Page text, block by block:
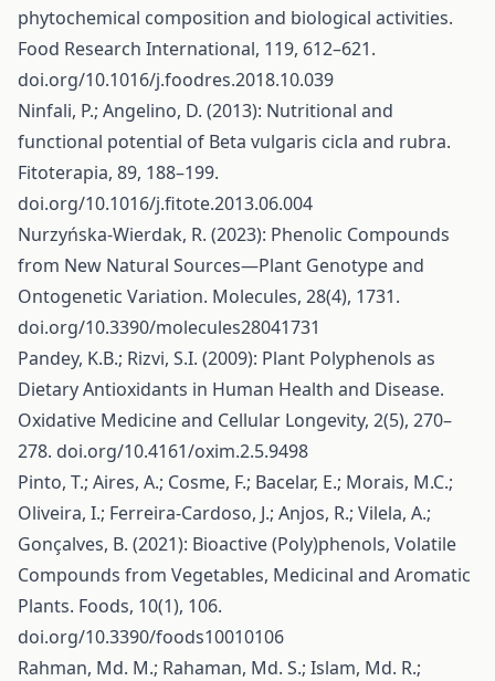
phytochemical composition and biological activities.
Food Research International, 119, 612–621.
doi.org/10.1016/j.foodres.2018.10.039
Ninfali, P.; Angelino, D. (2013): Nutritional and
functional potential of Beta vulgaris cicla and rubra.
Fitoterapia, 89, 188–199.
doi.org/10.1016/j.fitote.2013.06.004
Nurzyńska-Wierdak, R. (2023): Phenolic Compounds
from New Natural Sources—Plant Genotype and
Ontogenetic Variation. Molecules, 28(4), 1731.
doi.org/10.3390/molecules28041731
Pandey, K.B.; Rizvi, S.I. (2009): Plant Polyphenols as
Dietary Antioxidants in Human Health and Disease.
Oxidative Medicine and Cellular Longevity, 2(5), 270–
278. doi.org/10.4161/oxim.2.5.9498
Pinto, T.; Aires, A.; Cosme, F.; Bacelar, E.; Morais, M.C.;
Oliveira, I.; Ferreira-Cardoso, J.; Anjos, R.; Vilela, A.;
Gonçalves, B. (2021): Bioactive (Poly)phenols, Volatile
Compounds from Vegetables, Medicinal and Aromatic
Plants. Foods, 10(1), 106.
doi.org/10.3390/foods10010106
Rahman, Md. M.; Rahaman, Md. S.; Islam, Md. R.;